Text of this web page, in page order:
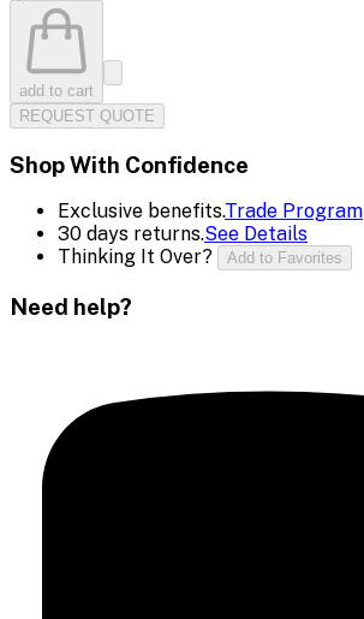
add to cart
REQUEST QUOTE
Shop With Confidence
Exclusive benefits.Trade Program
30 days returns.See Details
Thinking It Over?
Add to Favorites
Need help?